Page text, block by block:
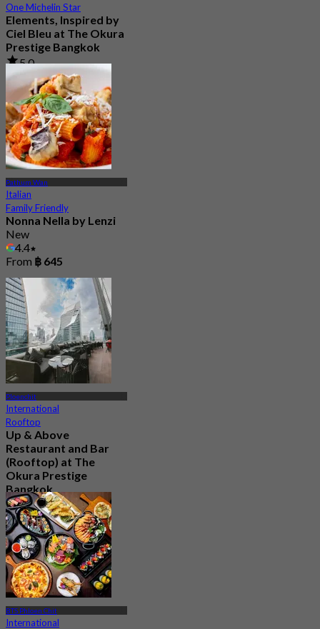
One Michelin Star
Elements, Inspired by
Ciel Bleu at The Okura
Prestige Bangkok
5.0
237 booked
From฿ 2,900
Pathum Wan
Italian
Family Friendly
Nonna Nella by Lenzi
New
4.4
From ฿ 645
Ploenchit
International
Rooftop
Up & Above
Restaurant and Bar
(Rooftop) at The
Okura Prestige
Bangkok
4.5
1.1K booked
From฿ 622.5
BTS Phloen Chit
International